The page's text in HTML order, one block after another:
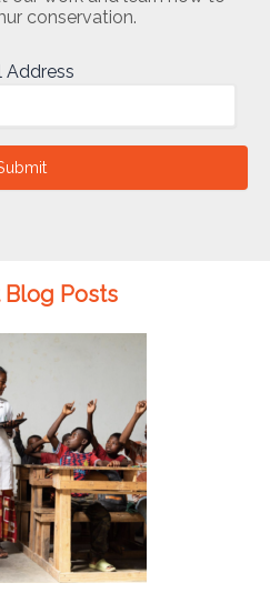
conservation.
Address
Blog Posts